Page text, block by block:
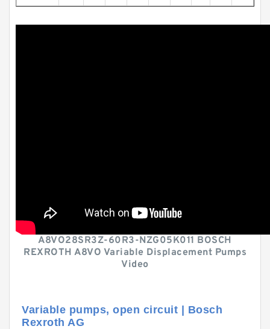
A8VO28SR3Z-60R3-NZG05K011 BOSCH
REXROTH A8VO Variable Displacement Pumps
Video
Variable pumps, open circuit | Bosch
Rexroth AG